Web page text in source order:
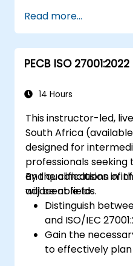
Gain deep insight
of the 12 PCI DSS
Demonstrate
its application to
Read more...
PECB ISO
14 Hours
This instructor-led,
South Africa
designed for
professionals
and qualifications in
adjacent fields.
By the conclusion of
will be able to:
Distinguish
and ISO/IEC
Gain the
to effectively